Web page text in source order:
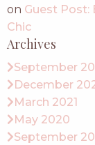
on Guest Post:
Chic
Archives
September
December
March 2021
May 2020
September